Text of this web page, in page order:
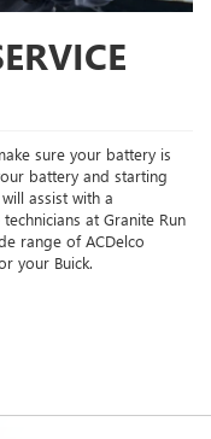
sure your battery is
battery and starting
assist with a
at Granite Run
range of ACDelco
your Buick.